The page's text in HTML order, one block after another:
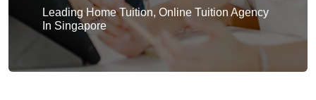
Leading Home Tuition, Online Tuition Agency
In Singapore